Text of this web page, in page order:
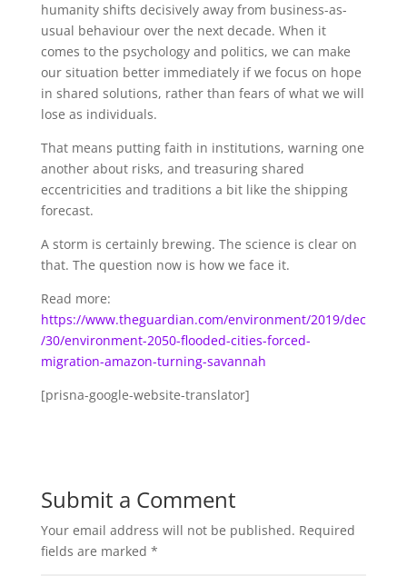
humanity shifts decisively away from business-as-
usual behaviour over the next decade. When it
comes to the psychology and politics, we can make
our situation better immediately if we focus on hope
in shared solutions, rather than fears of what we will
lose as individuals.
That means putting faith in institutions, warning one
another about risks, and treasuring shared
eccentricities and traditions a bit like the shipping
forecast.
A storm is certainly brewing. The science is clear on
that. The question now is how we face it.
Read more:
https://www.theguardian.com/environment/2019/dec
/30/environment-2050-flooded-cities-forced-
migration-amazon-turning-savannah
[prisna-google-website-translator]
Submit a Comment
Your email address will not be published. Required
fields are marked *